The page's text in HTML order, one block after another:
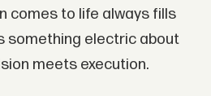
comes to life always fills
something electric about
meets execution.